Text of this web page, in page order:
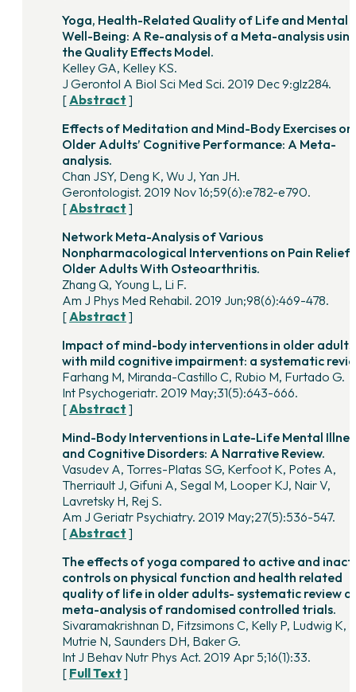
Yoga, Health-Related Quality of Life and Mental
Well-Being: A Re-analysis of a Meta-analysis
the Quality Effects Model.
Kelley GA, Kelley KS.
J Gerontol A Biol Sci Med Sci. 2019 Dec 9:glz284.
[ Abstract ]
Effects of Meditation and Mind-Body Exercises on
Older Adults’ Cognitive Performance: A Meta-
analysis.
Chan JSY, Deng K, Wu J, Yan JH.
Gerontologist. 2019 Nov 16;59(6):e782-e790.
[ Abstract ]
Network Meta-Analysis of Various
Nonpharmacological Interventions on Pain Relief
Older Adults With Osteoarthritis.
Zhang Q, Young L, Li F.
Am J Phys Med Rehabil. 2019 Jun;98(6):469-478.
[ Abstract ]
Impact of mind-body interventions in older adults
with mild cognitive impairment: a systematic
Farhang M, Miranda-Castillo C, Rubio M, Furtado G.
Int Psychogeriatr. 2019 May;31(5):643-666.
[ Abstract ]
Mind-Body Interventions in Late-Life Mental
and Cognitive Disorders: A Narrative Review.
Vasudev A, Torres-Platas SG, Kerfoot K, Potes A,
Therriault J, Gifuni A, Segal M, Looper KJ, Nair V,
Lavretsky H, Rej S.
Am J Geriatr Psychiatry. 2019 May;27(5):536-547.
[ Abstract ]
The effects of yoga compared to active and
controls on physical function and health related
quality of life in older adults- systematic review
meta-analysis of randomised controlled trials.
Sivaramakrishnan D, Fitzsimons C, Kelly P, Ludwig K,
Mutrie N, Saunders DH, Baker G.
Int J Behav Nutr Phys Act. 2019 Apr 5;16(1):33.
[ Full Text ]